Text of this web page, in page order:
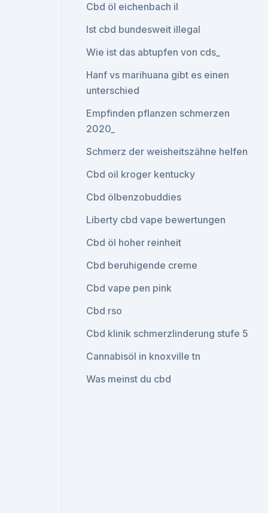
Cbd öl eichenbach il
Ist cbd bundesweit illegal
Wie ist das abtupfen von cds_
Hanf vs marihuana gibt es einen
unterschied
Empfinden pflanzen schmerzen
2020_
Schmerz der weisheitszähne helfen
Cbd oil kroger kentucky
Cbd ölbenzobuddies
Liberty cbd vape bewertungen
Cbd öl hoher reinheit
Cbd beruhigende creme
Cbd vape pen pink
Cbd rso
Cbd klinik schmerzlinderung stufe 5
Cannabisöl in knoxville tn
Was meinst du cbd